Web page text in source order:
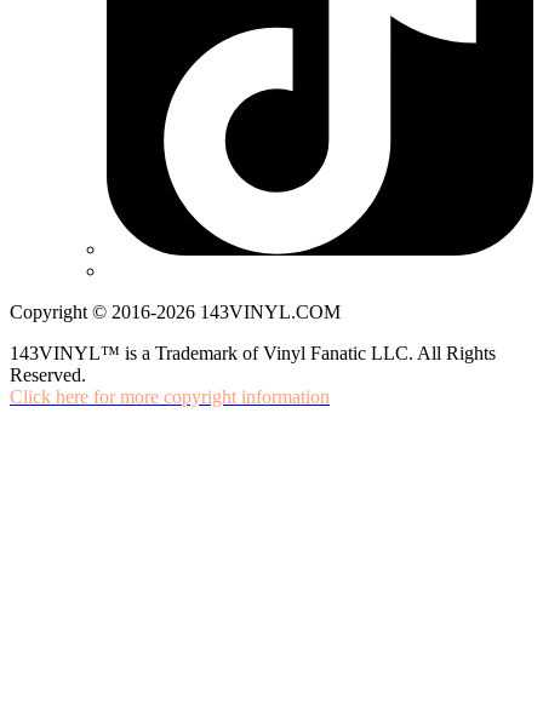
Copyright © 2016-2026 143VINYL.COM
143VINYL™ is a Trademark of Vinyl Fanatic LLC. All Rights
Reserved.
Click here for more copyright information